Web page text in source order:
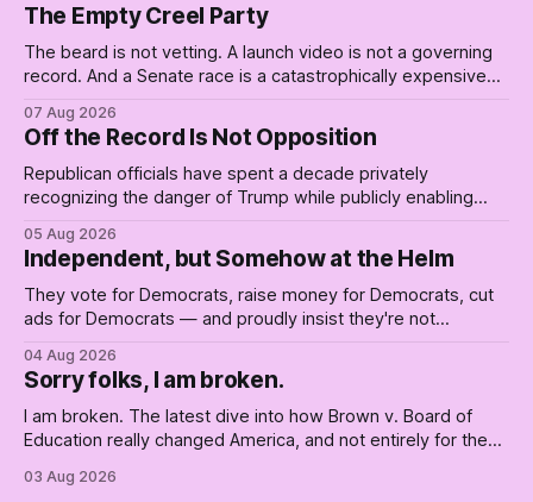
The Empty Creel Party
The beard is not vetting. A launch video is not a governing
record. And a Senate race is a catastrophically expensive
Creel: stop waiting for saviors and build the fucking bench.
07 Aug 2026
Off the Record Is Not Opposition
Republican officials have spent a decade privately
recognizing the danger of Trump while publicly enabling
05 Aug 2026
Independent, but Somehow at the Helm
They vote for Democrats, raise money for Democrats, cut
ads for Democrats — and proudly insist they're not
Republican shipwreck didn't make anyone captain of this
boat. Part Two of The Empty Creel.
04 Aug 2026
Sorry folks, I am broken.
I am broken. The latest dive into how Brown v. Board of
Education really changed America, and not entirely for the
03 Aug 2026